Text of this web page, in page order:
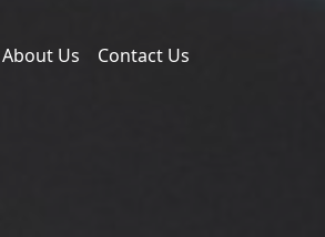
About Us Contact Us